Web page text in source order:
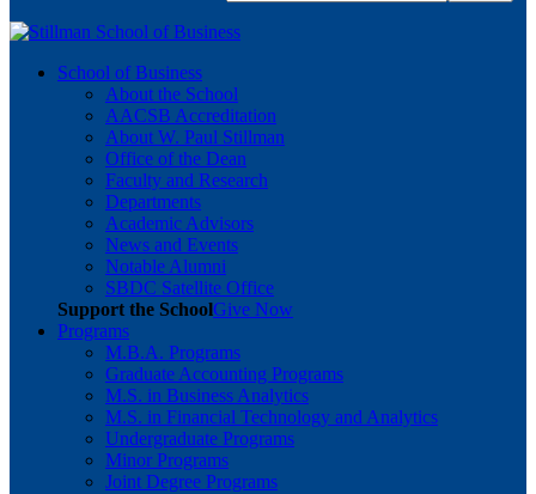
School of Business
About the School
AACSB Accreditation
About W. Paul Stillman
Office of the Dean
Faculty and Research
Departments
Academic Advisors
News and Events
Notable Alumni
SBDC Satellite Office
Support the SchoolGive Now
Programs
M.B.A. Programs
Graduate Accounting Programs
M.S. in Business Analytics
M.S. in Financial Technology and Analytics
Undergraduate Programs
Minor Programs
Joint Degree Programs